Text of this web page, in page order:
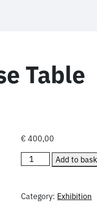
Table
€ 400,00
Unmanned
quantity
Add to
Category: Exhibition